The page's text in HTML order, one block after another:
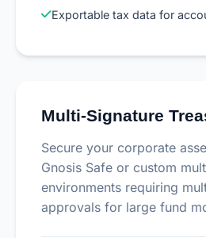
Exportable tax data for
Multi-Signature
Secure your corporate
Gnosis Safe or custom
environments requiring
approvals for large fund